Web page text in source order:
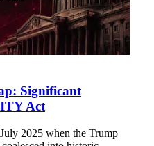
Significant
Act
2025 when the Trump